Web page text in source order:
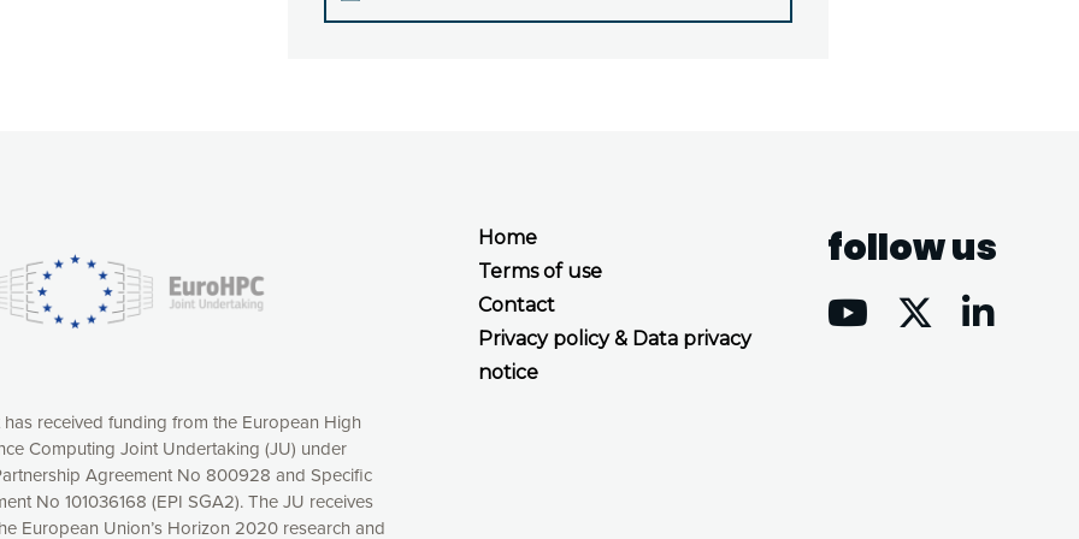
Home
Terms of use
Contact
Privacy policy & Data privacy
notice
follow us
received funding from the European High
Computing Joint Undertaking (JU) under
Agreement No 800928 and Specific
No 101036168 (EPI SGA2). The JU receives
European Union’s Horizon 2020 research and
online by: measuring our audience,
consequently the way our website works, providing
full control over what you want to activate. You